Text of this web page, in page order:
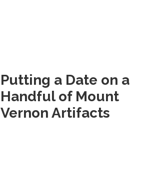
Putting a Date on a
Handful of Mount
Vernon Artifacts